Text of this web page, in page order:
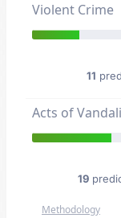
Violent Crime
11
Acts of
19
Methodology